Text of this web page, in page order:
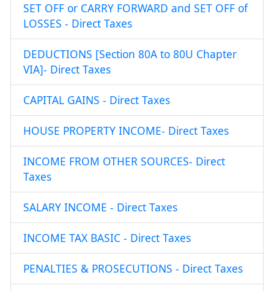
SET OFF or CARRY FORWARD and SET OFF of
LOSSES - Direct Taxes
DEDUCTIONS [Section 80A to 80U Chapter
VIA]- Direct Taxes
CAPITAL GAINS - Direct Taxes
HOUSE PROPERTY INCOME- Direct Taxes
INCOME FROM OTHER SOURCES- Direct
Taxes
SALARY INCOME - Direct Taxes
INCOME TAX BASIC - Direct Taxes
PENALTIES & PROSECUTIONS - Direct Taxes